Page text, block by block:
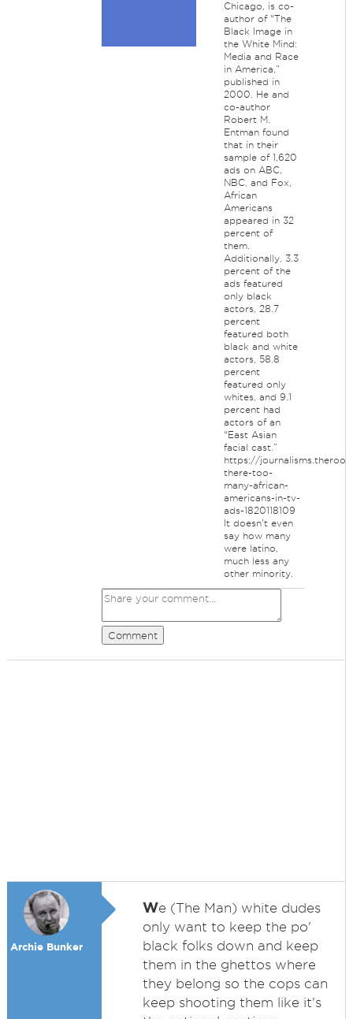
Chicago, is co-
author of “The
Black Image in
the White Mind:
Media and Race
in America,”
published in
2000. He and
co-author
Robert M.
Entman found
that in their
sample of 1,620
ads on ABC,
NBC, and Fox,
African
Americans
appeared in 32
percent of
them.
Additionally, 3.3
percent of the
ads featured
only black
actors, 28.7
percent
featured both
black and white
actors, 58.8
percent
featured only
whites, and 9.1
percent had
actors of an
“East Asian
facial cast.”
https://
there-too-
many-african-
americans-in-tv-
ads-1820118109
It doesn't even
say how many
were latino,
much less any
other minority.
Comment
Archie Bunker
We (The Man) white dudes
only want to keep the po'
black folks down and keep
them in the ghettos where
they belong so the cops can
keep shooting them like it's